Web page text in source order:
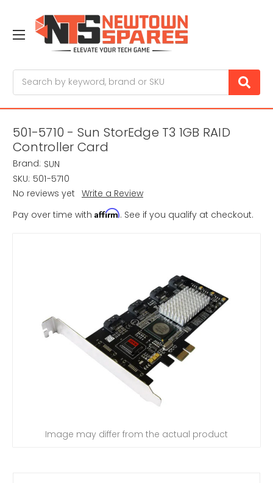
501-5710 - Sun StorEdge T3 1GB RAID
Controller Card
Brand: SUN
SKU: 501-5710
No reviews yet Write a Review
Pay over time with Affirm. See if you qualify at checkout.
Image may differ from the actual product